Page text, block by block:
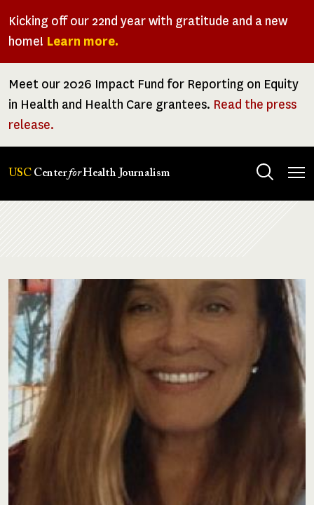
Kicking off our 22nd year with gratitude and a new
home! Learn more.
Meet our 2026 Impact Fund for Reporting on Equity
in Health and Health Care grantees. Read the press
release.
USC CenterforHealth Journalism
Image